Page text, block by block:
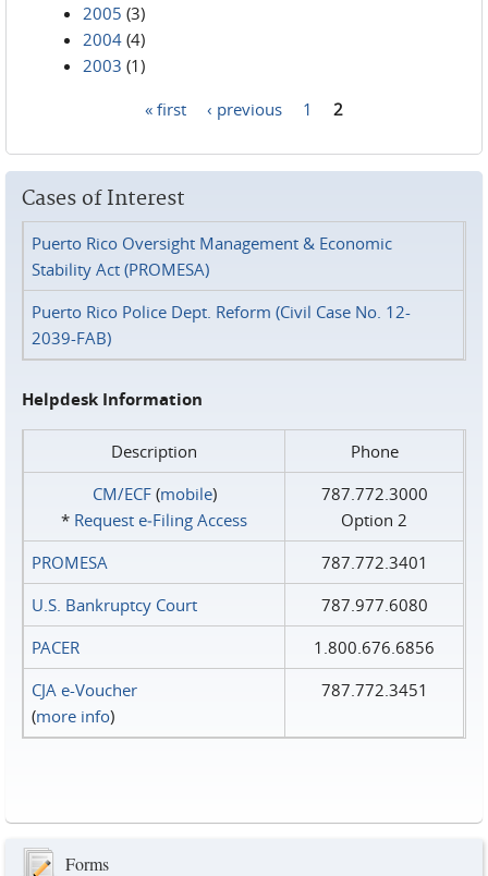
2005 (3)
2004 (4)
2003 (1)
« first ‹ previous 1 2
Cases of Interest
Puerto Rico Oversight Management & Economic
Stability Act (PROMESA)
Puerto Rico Police Dept. Reform (Civil Case No. 12-
2039-FAB)
Helpdesk Information
Description
Phone
CM/ECF(mobile)
* Request e‑Filing Access
787.772.3000
Option 2
PROMESA
787.772.3401
U.S. Bankruptcy Court
787.977.6080
PACER
1.800.676.6856
CJA e-Voucher
(more info)
787.772.3451
Forms